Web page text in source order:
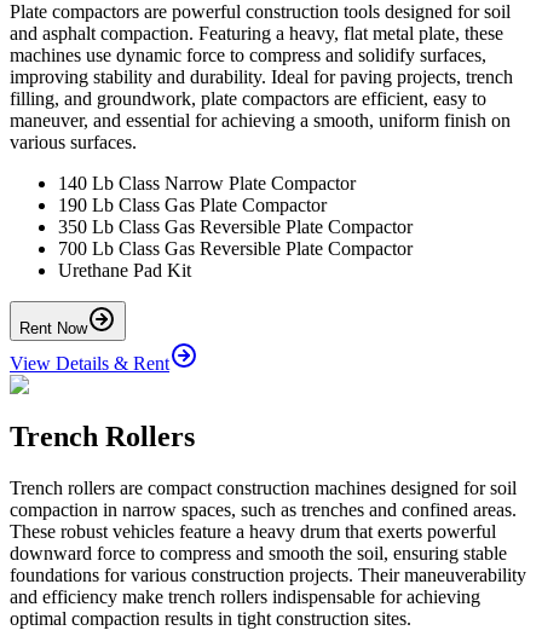
Plate compactors are powerful construction tools designed for soil
and asphalt compaction. Featuring a heavy, flat metal plate, these
machines use dynamic force to compress and solidify surfaces,
improving stability and durability. Ideal for paving projects, trench
filling, and groundwork, plate compactors are efficient, easy to
maneuver, and essential for achieving a smooth, uniform finish on
various surfaces.
140 Lb Class Narrow Plate Compactor
190 Lb Class Gas Plate Compactor
350 Lb Class Gas Reversible Plate Compactor
700 Lb Class Gas Reversible Plate Compactor
Urethane Pad Kit
Rent Now
View Details & Rent
Trench Rollers
Trench rollers are compact construction machines designed for soil
compaction in narrow spaces, such as trenches and confined areas.
These robust vehicles feature a heavy drum that exerts powerful
downward force to compress and smooth the soil, ensuring stable
foundations for various construction projects. Their maneuverability
and efficiency make trench rollers indispensable for achieving
optimal compaction results in tight construction sites.